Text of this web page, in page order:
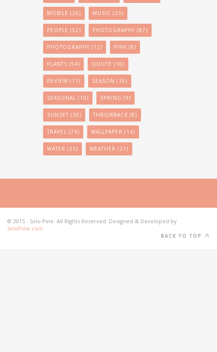
MOBILE (26) MUSIC (23)
PEOPLE (52) PHOTOGRAPHY (87)
PHOTOGRAPHY (12) PINK (8)
PLANTS (54) QUOTE (16)
REVIEW (11) SEASON (16)
SEASONAL (10) SPRING (9)
SUNSET (30) THROWBACK (8)
TRAVEL (74) WALLPAPER (14)
WATER (23) WEATHER (21)
© 2015 - Solo Pine. All Rights Reserved. Designed & Developed by
SoloPine.com
BACK TO TOP